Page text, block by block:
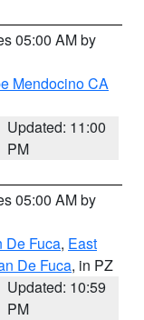
05:00 AM by
Mendocino CA
Updated: 11:00
PM
05:00 AM by
De Fuca, East
De Fuca, in PZ
Updated: 10:59
PM